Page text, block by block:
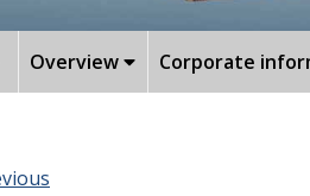
Overview Corporate